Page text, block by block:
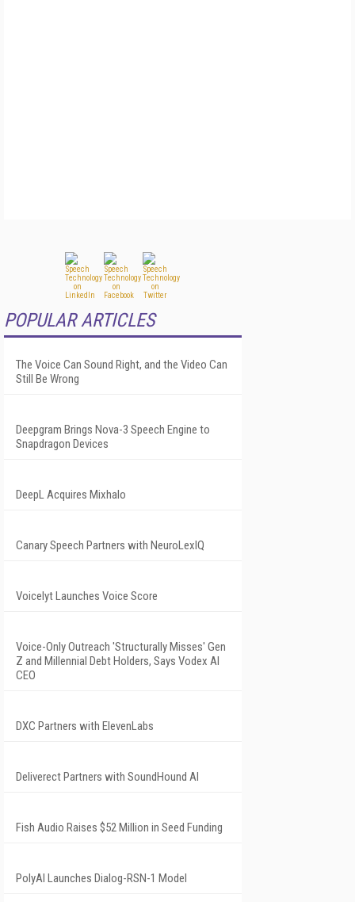
POPULAR ARTICLES
The Voice Can Sound Right, and the Video Can
Still Be Wrong
Deepgram Brings Nova-3 Speech Engine to
Snapdragon Devices
DeepL Acquires Mixhalo
Canary Speech Partners with NeuroLexIQ
Voicelyt Launches Voice Score
Voice-Only Outreach 'Structurally Misses' Gen
Z and Millennial Debt Holders, Says Vodex AI
CEO
DXC Partners with ElevenLabs
Deliverect Partners with SoundHound AI
Fish Audio Raises $52 Million in Seed Funding
PolyAI Launches Dialog-RSN-1 Model